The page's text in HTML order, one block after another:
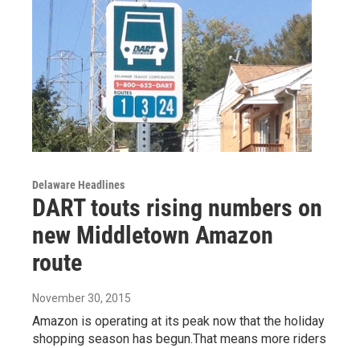
Delaware Headlines
DART touts rising numbers on
new Middletown Amazon
route
November 30, 2015
Amazon is operating at its peak now that the holiday
shopping season has begun.That means more riders